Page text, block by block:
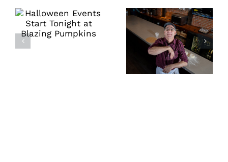
Events Start
Tonight at
Blazing
make beautiful
pies and savor
Japanese
inspired
cuisine this
summer at Sun